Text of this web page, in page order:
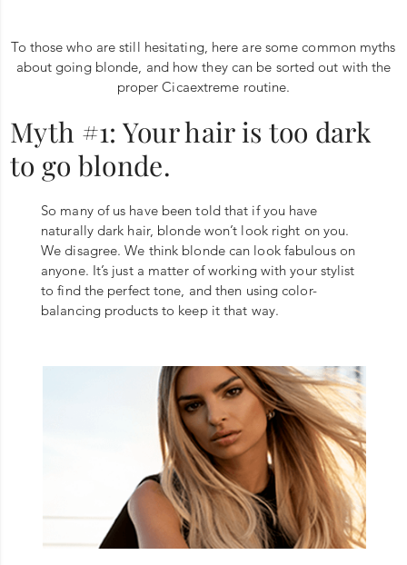
To those who are still hesitating, here are some common myths
about going blonde, and how they can be sorted out with the
proper Cicaextreme routine.
Myth #1: Your hair is too dark
to go blonde.
So many of us have been told that if you have
naturally dark hair, blonde won’t look right on you.
We disagree. We think blonde can look fabulous on
anyone. It’s just a matter of working with your stylist
to find the perfect tone, and then using color-
balancing products to keep it that way.